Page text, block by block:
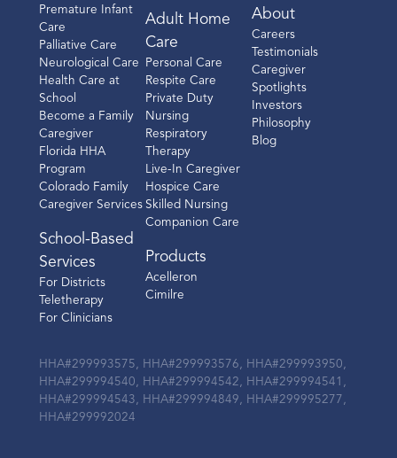
Premature Infant
Care
Palliative Care
Neurological Care
Health Care at
School
Become a Family
Caregiver
Florida HHA
Program
Colorado Family
Caregiver Services
School-Based
Services
For Districts
Teletherapy
For Clinicians
Adult Home
Care
Personal Care
Respite Care
Private Duty
Nursing
Respiratory
Therapy
Live-In Caregiver
Hospice Care
Skilled Nursing
Companion Care
Products
Acelleron
Cimilre
About
Careers
Testimonials
Caregiver
Spotlights
Investors
Philosophy
Blog
HHA#299993575, HHA#299993576, HHA#299993950,
HHA#299994540, HHA#299994542, HHA#299994541,
HHA#299994543, HHA#299994849, HHA#299995277,
HHA#299992024